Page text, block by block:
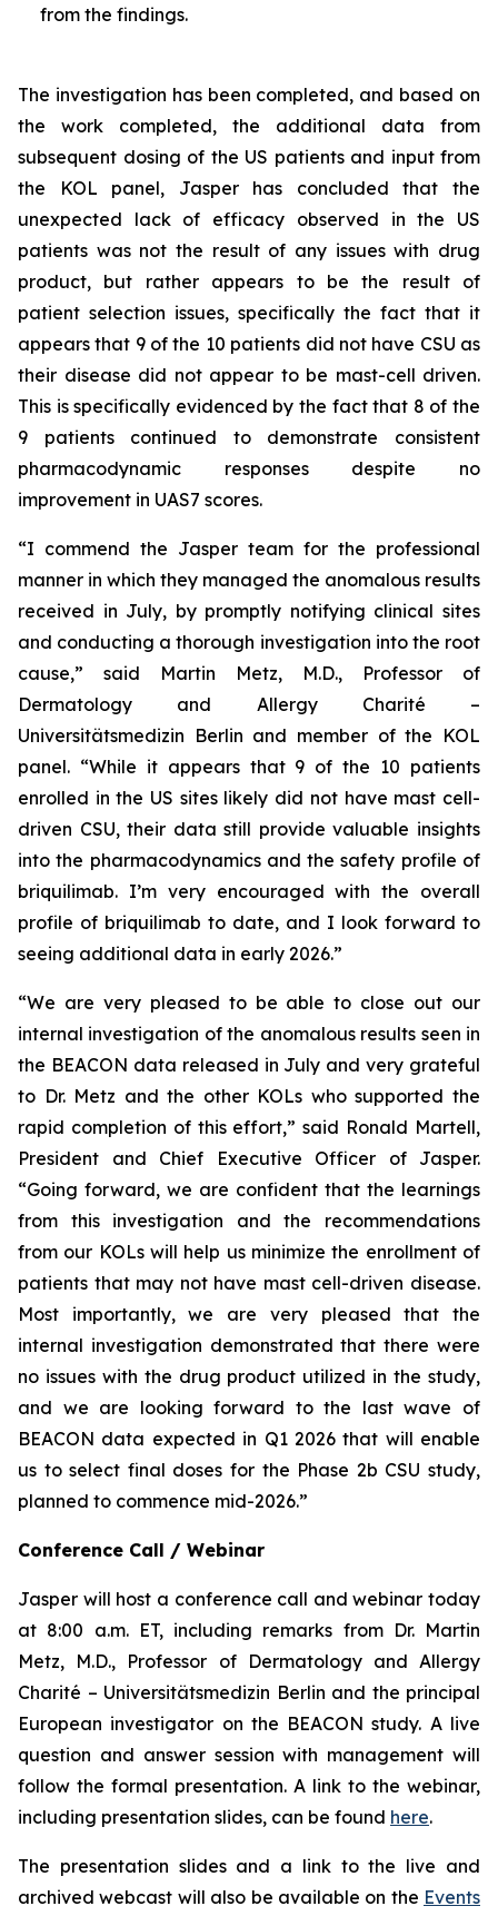
from the findings.
The investigation has been completed, and based on
the work completed, the additional data from
subsequent dosing of the US patients and input from
the KOL panel, Jasper has concluded that the
unexpected lack of efficacy observed in the US
patients was not the result of any issues with drug
product, but rather appears to be the result of
patient selection issues, specifically the fact that it
appears that 9 of the 10 patients did not have CSU as
their disease did not appear to be mast-cell driven.
This is specifically evidenced by the fact that 8 of the
9 patients continued to demonstrate consistent
pharmacodynamic responses despite no
improvement in UAS7 scores.
“I commend the Jasper team for the professional
manner in which they managed the anomalous results
received in July, by promptly notifying clinical sites
and conducting a thorough investigation into the root
cause,” said Martin Metz, M.D., Professor of
Dermatology and Allergy Charité –
Universitätsmedizin Berlin and member of the KOL
panel. “While it appears that 9 of the 10 patients
enrolled in the US sites likely did not have mast cell-
driven CSU, their data still provide valuable insights
into the pharmacodynamics and the safety profile of
briquilimab. I’m very encouraged with the overall
profile of briquilimab to date, and I look forward to
seeing additional data in early 2026.”
“We are very pleased to be able to close out our
internal investigation of the anomalous results seen in
the BEACON data released in July and very grateful
to Dr. Metz and the other KOLs who supported the
rapid completion of this effort,” said Ronald Martell,
President and Chief Executive Officer of Jasper.
“Going forward, we are confident that the learnings
from this investigation and the recommendations
from our KOLs will help us minimize the enrollment of
patients that may not have mast cell-driven disease.
Most importantly, we are very pleased that the
internal investigation demonstrated that there were
no issues with the drug product utilized in the study,
and we are looking forward to the last wave of
BEACON data expected in Q1 2026 that will enable
us to select final doses for the Phase 2b CSU study,
planned to commence mid-2026.”
Conference Call / Webinar
Jasper will host a conference call and webinar today
at 8:00 a.m. ET, including remarks from Dr. Martin
Metz, M.D., Professor of Dermatology and Allergy
Charité – Universitätsmedizin Berlin and the principal
European investigator on the BEACON study. A live
question and answer session with management will
follow the formal presentation. A link to the webinar,
including presentation slides, can be found here.
The presentation slides and a link to the live and
archived webcast will also be available on the Events